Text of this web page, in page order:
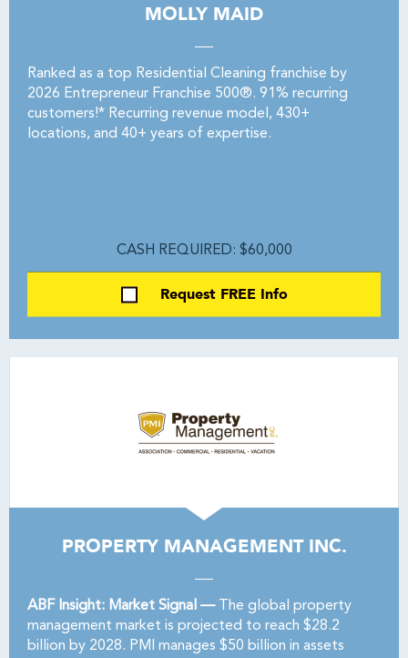
MOLLY MAID
Ranked as a top Residential Cleaning franchise by
2026 Entrepreneur Franchise 500®. 91% recurring
customers!* Recurring revenue model, 430+
locations, and 40+ years of expertise.
CASH REQUIRED: $60,000
Request FREE Info
PROPERTY MANAGEMENT INC.
ABF Insight: Market Signal —The global property
management market is projected to reach $28.2
billion by 2028. PMI manages $50 billion in assets